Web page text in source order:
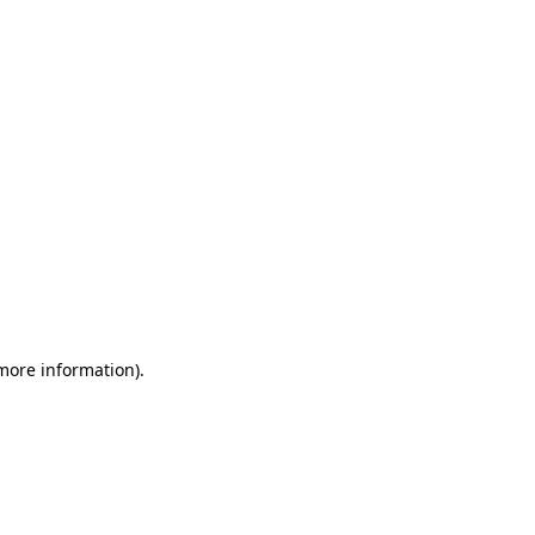
information).